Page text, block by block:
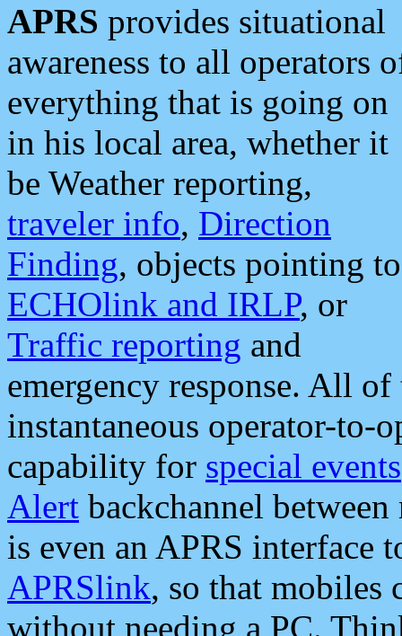
APRS provides situational
awareness to all operators
everything that is going on
in his local area, whether it
be Weather reporting,
traveler info, Direction
Finding, objects pointing to
ECHOlink and IRLP, or
Traffic reporting and
emergency response. All
instantaneous operator-to-
capability for special events
Alert backchannel
is even an APRS interface
APRSlink, so that mobiles
without needing a PC.